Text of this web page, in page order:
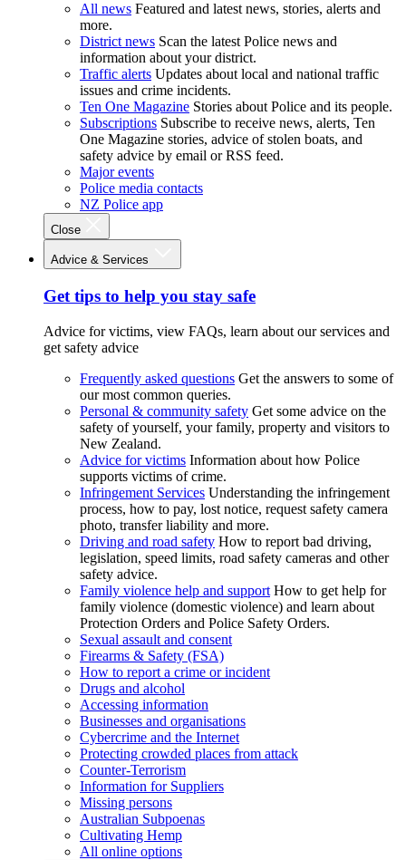
All news Featured and latest news, stories, alerts and
more.
District news Scan the latest Police news and
information about your district.
Traffic alerts Updates about local and national traffic
issues and crime incidents.
Ten One Magazine Stories about Police and its people.
Subscriptions Subscribe to receive news, alerts, Ten
One Magazine stories, advice of stolen boats, and
safety advice by email or RSS feed.
Major events
Police media contacts
NZ Police app
Close
Advice & Services
Get tips to help you stay safe
Advice for victims, view FAQs, learn about our services and
get safety advice
Frequently asked questions Get the answers to some of
our most common queries.
Personal & community safety Get some advice on the
safety of yourself, your family, property and visitors to
New Zealand.
Advice for victims Information about how Police
supports victims of crime.
Infringement Services Understanding the infringement
process, how to pay, lost notice, request safety camera
photo, transfer liability and more.
Driving and road safety How to report bad driving,
legislation, speed limits, road safety cameras and other
safety advice.
Family violence help and support How to get help for
family violence (domestic violence) and learn about
Protection Orders and Police Safety Orders.
Sexual assault and consent
Firearms & Safety (FSA)
How to report a crime or incident
Drugs and alcohol
Accessing information
Businesses and organisations
Cybercrime and the Internet
Protecting crowded places from attack
Counter-Terrorism
Information for Suppliers
Missing persons
Australian Subpoenas
Cultivating Hemp
All online options